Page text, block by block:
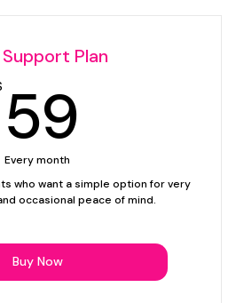
Support Plan
59
Every month
who want a simple option for very
occasional peace of mind.
Buy Now